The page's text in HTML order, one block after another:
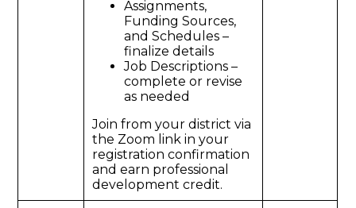
Assignments,
Funding Sources,
and Schedules –
finalize details
Job Descriptions –
complete or revise
as needed
Join from your district via
the Zoom link in your
registration confirmation
and earn professional
development credit.